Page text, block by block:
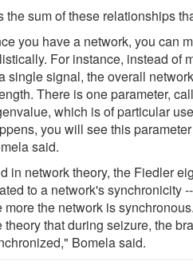
the sum of these relationships
you have a network, you can
For instance, instead of
single signal, the overall
There is one parameter,
which is of particular
you will see this
said.
in network theory, the Fiedler
to a network's synchronicity
more the network is
theory that during seizure, the
Bomela said.